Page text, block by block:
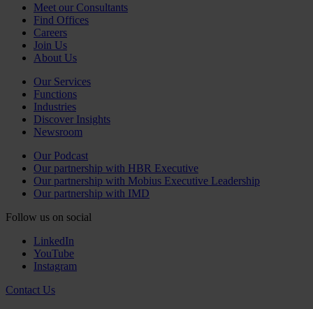
Meet our Consultants
Find Offices
Careers
Join Us
About Us
Our Services
Functions
Industries
Discover Insights
Newsroom
Our Podcast
Our partnership with HBR Executive
Our partnership with Mobius Executive Leadership
Our partnership with IMD
Follow us on social
LinkedIn
YouTube
Instagram
Contact Us